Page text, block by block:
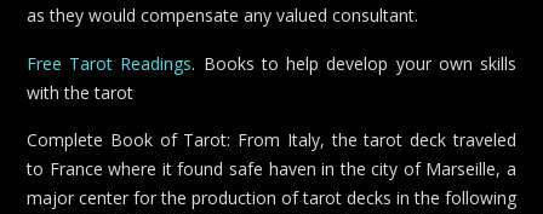
as they would compensate any valued consultant.
Free Tarot Readings. Books to help develop your own skills
with the tarot
Complete Book of Tarot: From Italy, the tarot deck traveled
to France where it found safe haven in the city of Marseille, a
major center for the production of tarot decks in the following